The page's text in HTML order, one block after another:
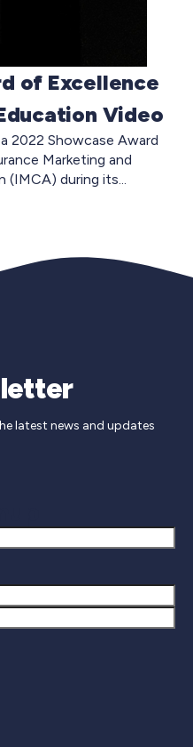
of Excellence
Video
2022 Showcase Award
Marketing and
(IMCA) during its...
latest news and updates